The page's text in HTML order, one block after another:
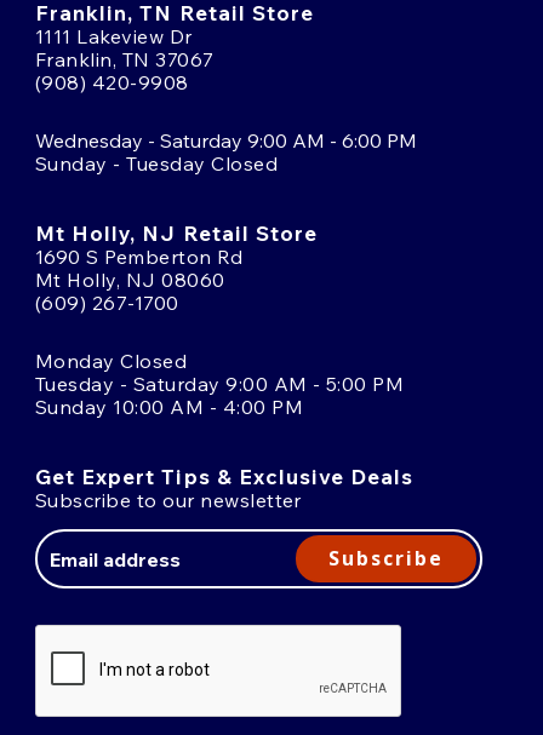
Franklin, TN Retail Store
1111 Lakeview Dr
Franklin, TN 37067
(908) 420-9908
Wednesday - Saturday 9:00 AM - 6:00 PM
Sunday - Tuesday Closed
Mt Holly, NJ Retail Store
1690 S Pemberton Rd
Mt Holly, NJ 08060
(609) 267-1700
Monday Closed
Tuesday - Saturday 9:00 AM - 5:00 PM
Sunday 10:00 AM - 4:00 PM
Get Expert Tips & Exclusive Deals
Subscribe to our newsletter
Address
Subscribe